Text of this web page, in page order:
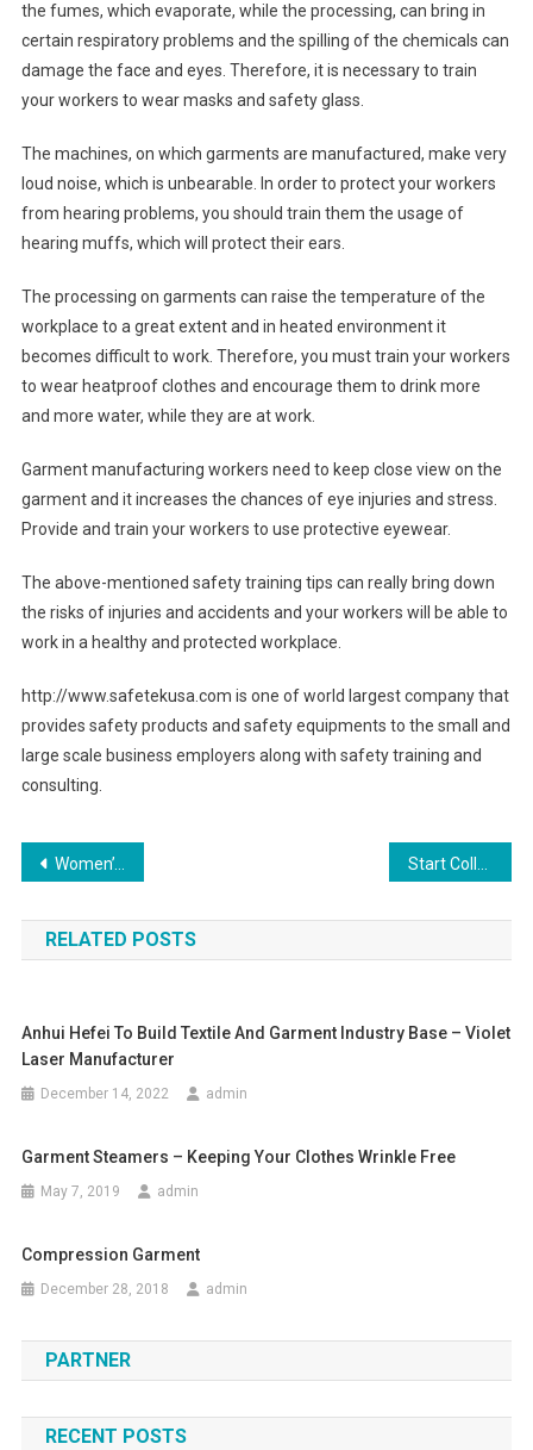
the fumes, which evaporate, while the processing, can bring in
certain respiratory problems and the spilling of the chemicals can
damage the face and eyes. Therefore, it is necessary to train
your workers to wear masks and safety glass.
The machines, on which garments are manufactured, make very
loud noise, which is unbearable. In order to protect your workers
from hearing problems, you should train them the usage of
hearing muffs, which will protect their ears.
The processing on garments can raise the temperature of the
workplace to a great extent and in heated environment it
becomes difficult to work. Therefore, you must train your workers
to wear heatproof clothes and encourage them to drink more
and more water, while they are at work.
Garment manufacturing workers need to keep close view on the
garment and it increases the chances of eye injuries and stress.
Provide and train your workers to use protective eyewear.
The above-mentioned safety training tips can really bring down
the risks of injuries and accidents and your workers will be able to
work in a healthy and protected workplace.
http://www.safetekusa.com is one of world largest company that
provides safety products and safety equipments to the small and
large scale business employers along with safety training and
consulting.
Post navigation
Women’s Bootcut Jeans – Wear Them to the Office Or to the Club! Start Collecting Sarah Coventry Costume Jewelry
RELATED POSTS
Anhui Hefei To Build Textile And Garment Industry Base – Violet
Laser Manufacturer
December 14, 2022 admin
Garment Steamers – Keeping Your Clothes Wrinkle Free
May 7, 2019 admin
Compression Garment
December 28, 2018 admin
PARTNER
RECENT POSTS